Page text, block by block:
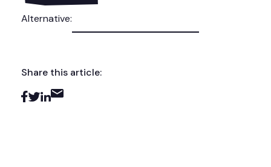
Alternative:
Share this article: